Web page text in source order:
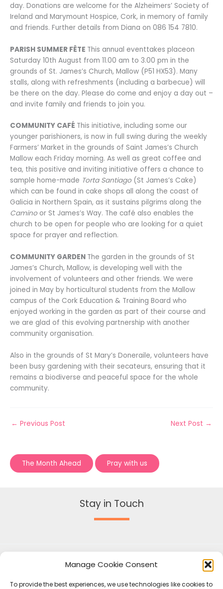
Manage Cookie Consent
To provide the best experiences, we use technologies like cookies to
day. Donations are welcome for the Alzheimers’ Society of
Ireland and Marymount Hospice, Cork, in memory of family
and friends. Further details from Diana on 086 154 7810.
PARISH SUMMER FÊTE This annual eventtakes placeon
Saturday 10th August from 11.00 am to 3.00 pm in the
grounds of St. James’s Church, Mallow (P51 HX53). Many
stalls, along with refreshments (including a barbecue) will
be there on the day. Please do come and enjoy a day out –
and invite family and friends to join you.
COMMUNITY CAFÉ This initiative, including some our
younger parishioners, is now in full swing during the weekly
Farmers’ Market in the grounds of Saint James’s Church
Mallow each Friday morning. As well as great coffee and
tea, this positive and inviting initiative offers a chance to
sample home-made Torta Santiago (St James’s Cake)
which can be found in cake shops all along the coast of
Galicia in Northern Spain, as it sustains pilgrims along the
Camino or St James’s Way. The café also enables the
church to be open for people who are looking for a quiet
space for prayer and reflection.
COMMUNITY GARDEN The garden in the grounds of St
James’s Church, Mallow, is developing well with the
involvement of volunteers and other friends. We were
joined in May by horticultural students from the Mallow
campus of the Cork Education & Training Board who
enjoyed working in the garden as part of their course and
we are glad of this evolving partnership with another
community organisation.
Also in the grounds of St Mary’s Doneraile, volunteers have
been busy gardening with their secateurs, ensuring that it
remains a biodiverse and peaceful space for the whole
community.
← Previous Post Next Post →
The Month Ahead Pray with us
Stay in Touch